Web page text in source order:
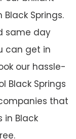
Springs.
same day
can get in
our hassle-
Black Springs
that
in Black